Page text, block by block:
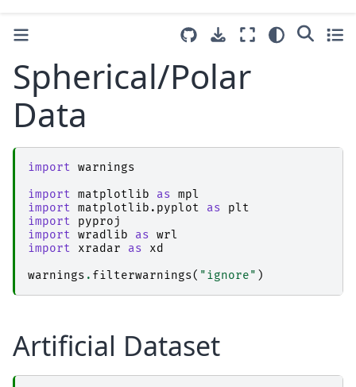
Spherical/Polar
Data
import warnings
import matplotlib as mpl
import matplotlib.pyplot as
plt
import
pyproj
import wradlib as wrl
import
xradar as
xd
warnings . filterwarnings( "ignore" )
Artificial Dataset